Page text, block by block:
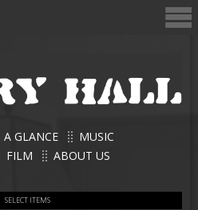
A GLANCE
MUSIC
FILM
ABOUT US
SELECT ITEMS